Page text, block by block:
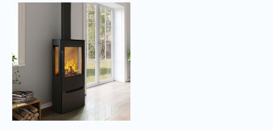
Price
range:
£2,135.00
through
£2,185.00
variants.
options
chosen